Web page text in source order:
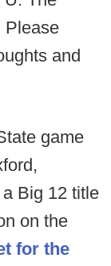
Please
and
game
Big 12 title
on the
for the